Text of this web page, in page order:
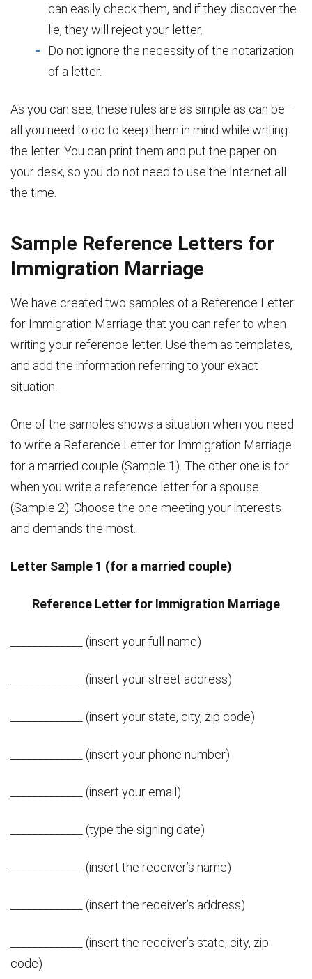
can easily check them, and if they discover the
lie, they will reject your letter.
Do not ignore the necessity of the notarization
of a letter.
As you can see, these rules are as simple as can be—
all you need to do to keep them in mind while writing
the letter. You can print them and put the paper on
your desk, so you do not need to use the Internet all
the time.
Sample Reference Letters for
Immigration Marriage
We have created two samples of a Reference Letter
for Immigration Marriage that you can refer to when
writing your reference letter. Use them as templates,
and add the information referring to your exact
situation.
One of the samples shows a situation when you need
to write a Reference Letter for Immigration Marriage
for a married couple (Sample 1). The other one is for
when you write a reference letter for a spouse
(Sample 2). Choose the one meeting your interests
and demands the most.
Letter Sample 1 (for a married couple)
Reference Letter for Immigration Marriage
_____________ (insert your full name)
_____________ (insert your street address)
_____________ (insert your state, city, zip code)
_____________ (insert your phone number)
_____________ (insert your email)
_____________ (type the signing date)
_____________ (insert the receiver’s name)
_____________ (insert the receiver’s address)
_____________ (insert the receiver’s state, city, zip
code)